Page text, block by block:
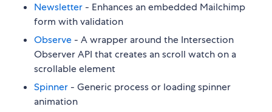
Newsletter - Enhances an embedded Mailchimp
form with validation
Observe - A wrapper around the Intersection
Observer API that creates an scroll watch on a
scrollable element
Spinner - Generic process or loading spinner
animation